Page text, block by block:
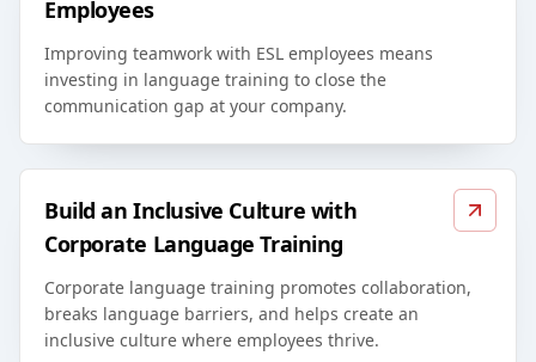
Employees
Improving teamwork with ESL employees means
investing in language training to close the
communication gap at your company.
Build an Inclusive Culture with
Corporate Language Training
Corporate language training promotes collaboration,
breaks language barriers, and helps create an
inclusive culture where employees thrive.